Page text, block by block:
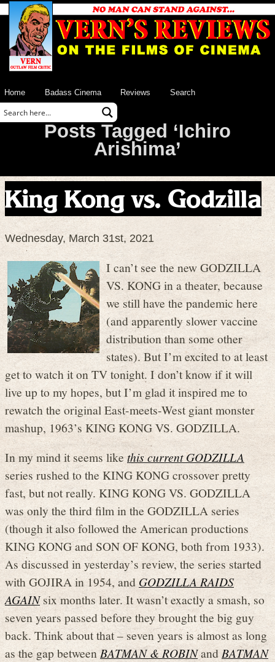
Home Badass Cinema Reviews Search
Posts Tagged ‘Ichiro
Arishima’
King Kong vs. Godzilla
Wednesday, March 31st, 2021
I can’t see the new GODZILLA
VS. KONG in a theater, because
we still have the pandemic here
(and apparently slower vaccine
distribution than some other
states). But I’m excited to at least
get to watch it on TV tonight. I don’t know if it will
live up to my hopes, but I’m glad it inspired me to
rewatch the original East-meets-West giant monster
mashup, 1963’s KING KONG VS. GODZILLA.
In my mind it seems likethis current GODZILLA
series rushed to the KING KONG crossover pretty
fast, but not really. KING KONG VS. GODZILLA
was only the third film in the GODZILLA series
(though it also followed the American productions
KING KONG and SON OF KONG, both from 1933).
As discussed in yesterday’s review, the series started
with GOJIRA in 1954, andGODZILLA RAIDS
AGAINsix months later. It wasn’t exactly a smash, so
seven years passed before they brought the big guy
back. Think about that – seven years is almost as long
as the gap betweenBATMAN & ROBINandBATMAN